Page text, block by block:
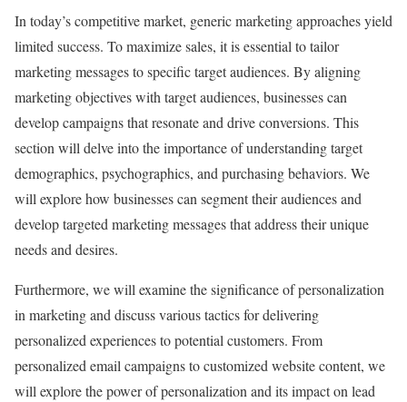
In today’s competitive market, generic marketing approaches yield
limited success. To maximize sales, it is essential to tailor
marketing messages to specific target audiences. By aligning
marketing objectives with target audiences, businesses can
develop campaigns that resonate and drive conversions. This
section will delve into the importance of understanding target
demographics, psychographics, and purchasing behaviors. We
will explore how businesses can segment their audiences and
develop targeted marketing messages that address their unique
needs and desires.
Furthermore, we will examine the significance of personalization
in marketing and discuss various tactics for delivering
personalized experiences to potential customers. From
personalized email campaigns to customized website content, we
will explore the power of personalization and its impact on lead